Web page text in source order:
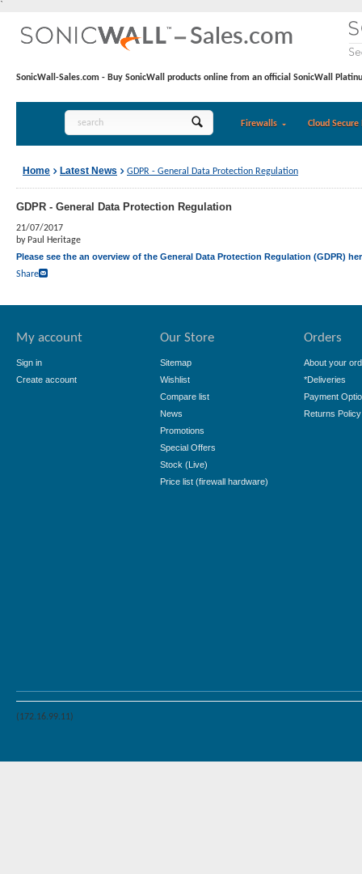
`
SonicWall-Sales.com - Buy SonicWall products online from an official SonicWall
Firewalls Cloud Secure
Home Latest News GDPR - General Data Protection Regulation
GDPR - General Data Protection Regulation
21/07/2017
by Paul Heritage
Please see the an overview of the General Data Protection Regulation (GDPR)
Share
My account
Sign in
Create account
Our Store
Sitemap
Wishlist
Compare list
News
Promotions
Special Offers
Stock (Live)
Price list (firewall hardware)
Orders
About your
*Deliveries
Payment
Returns Policy
(172.16.99.11)